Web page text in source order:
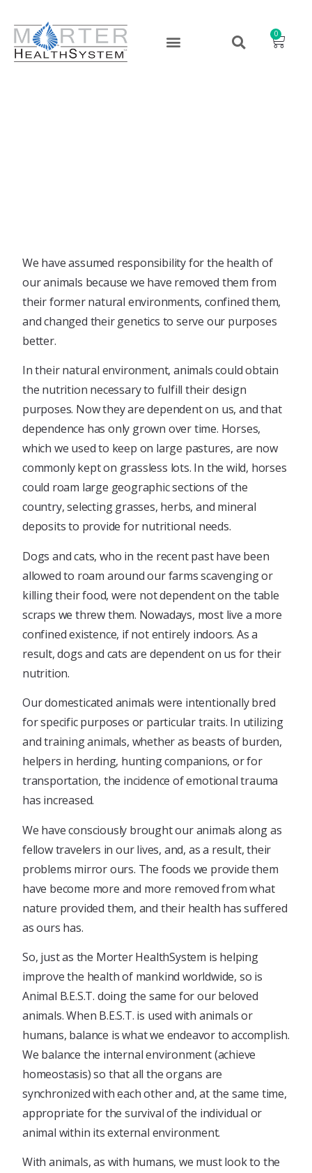
0
We have assumed responsibility for the health of
our animals because we have removed them from
their former natural environments, confined them,
and changed their genetics to serve our purposes
better.
In their natural environment, animals could obtain
the nutrition necessary to fulfill their design
purposes. Now they are dependent on us, and that
dependence has only grown over time. Horses,
which we used to keep on large pastures, are now
commonly kept on grassless lots. In the wild, horses
could roam large geographic sections of the
country, selecting grasses, herbs, and mineral
deposits to provide for nutritional needs.
Dogs and cats, who in the recent past have been
allowed to roam around our farms scavenging or
killing their food, were not dependent on the table
scraps we threw them. Nowadays, most live a more
confined existence, if not entirely indoors. As a
result, dogs and cats are dependent on us for their
nutrition.
Our domesticated animals were intentionally bred
for specific purposes or particular traits. In utilizing
and training animals, whether as beasts of burden,
helpers in herding, hunting companions, or for
transportation, the incidence of emotional trauma
has increased.
We have consciously brought our animals along as
fellow travelers in our lives, and, as a result, their
problems mirror ours. The foods we provide them
have become more and more removed from what
nature provided them, and their health has suffered
as ours has.
So, just as the Morter HealthSystem is helping
improve the health of mankind worldwide, so is
Animal B.E.S.T. doing the same for our beloved
animals. When B.E.S.T. is used with animals or
humans, balance is what we endeavor to accomplish.
We balance the internal environment (achieve
homeostasis) so that all the organs are
synchronized with each other and, at the same time,
appropriate for the survival of the individual or
animal within its external environment.
With animals, as with humans, we must look to the